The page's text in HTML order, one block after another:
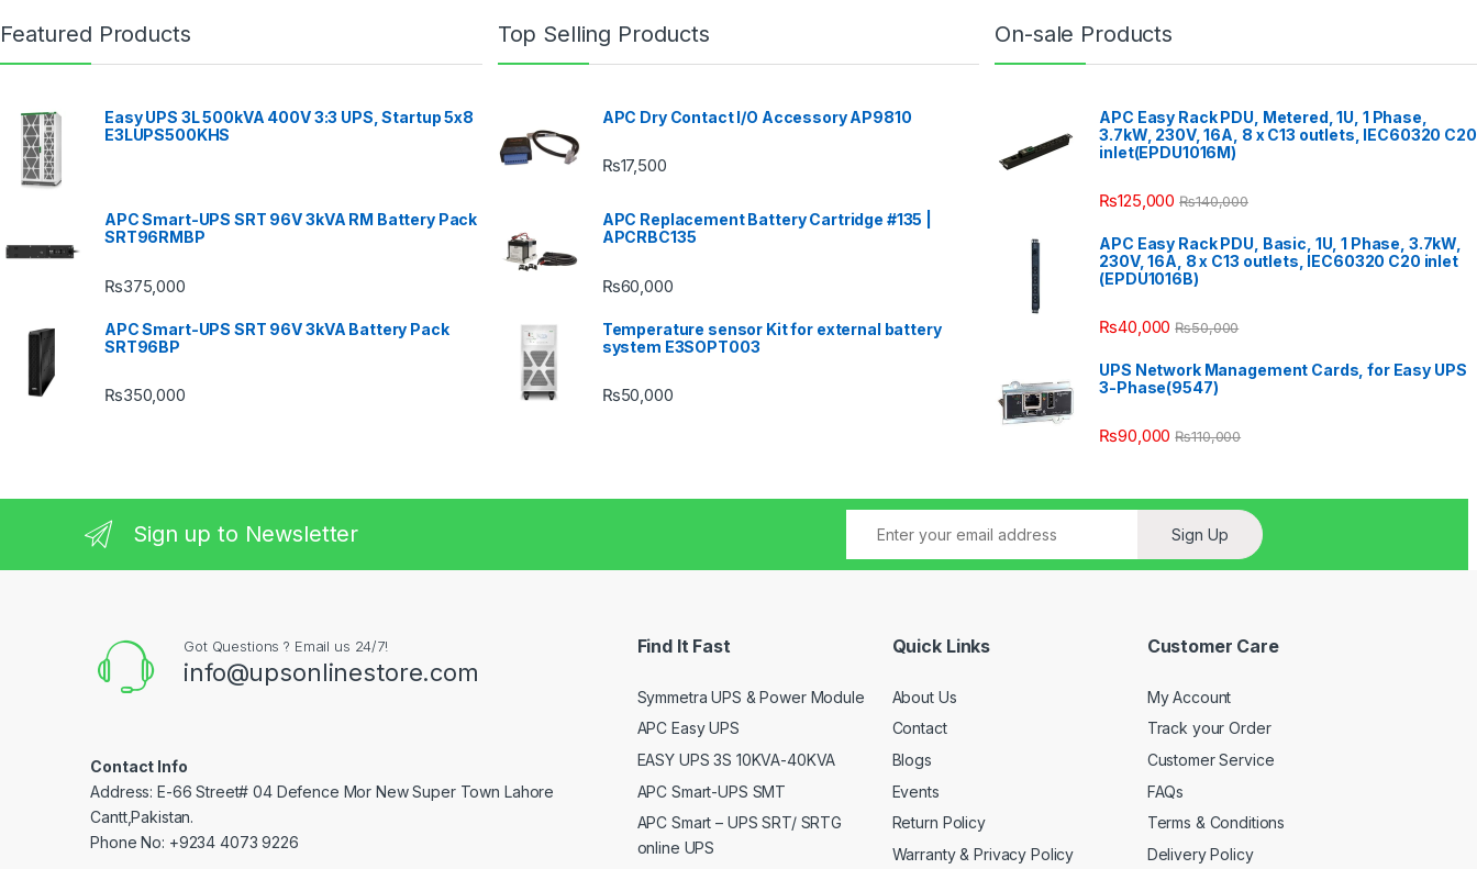
Featured Products
Easy UPS 3L 500kVA 400V 3:3 UPS, Startup 5x8
E3LUPS500KHS
APC Smart-UPS SRT 96V 3kVA RM Battery Pack
SRT96RMBP
₨375,000
APC Smart-UPS SRT 96V 3kVA Battery Pack
SRT96BP
₨350,000
Top Selling Products
APC Dry Contact I/O Accessory AP9810
₨17,500
APC Replacement Battery Cartridge #135 |
APCRBC135
₨60,000
Temperature sensor Kit for external battery
system E3SOPT003
₨50,000
On-sale Products
APC Easy Rack PDU, Metered, 1U, 1 Phase,
3.7kW, 230V, 16A, 8 x C13 outlets, IEC60320 C20
inlet(EPDU1016M)
₨125,000 ₨140,000
APC Easy Rack PDU, Basic, 1U, 1 Phase, 3.7kW,
230V, 16A, 8 x C13 outlets, IEC60320 C20 inlet
(EPDU1016B)
₨40,000 ₨50,000
UPS Network Management Cards, for Easy UPS
3-Phase(9547)
₨90,000 ₨110,000
Sign up to Newsletter Sign Up
Got Questions ? Email us 24/7!
info@upsonlinestore.com
Contact Info
Address: E-66 Street# 04 Defence Mor New Super Town Lahore
Cantt,Pakistan.
Phone No: +9234 4073 9226
Find It Fast
Symmetra UPS & Power Module
APC Easy UPS
EASY UPS 3S 10KVA-40KVA
APC Smart-UPS SMT
APC Smart – UPS SRT/ SRTG
online UPS
Quick Links
About Us
Contact
Blogs
Events
Return Policy
Warranty & Privacy Policy
Customer Care
My Account
Track your Order
Customer Service
FAQs
Terms & Conditions
Delivery Policy